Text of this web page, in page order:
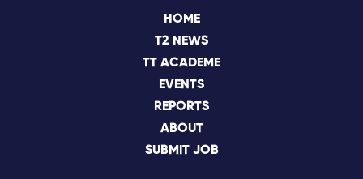
HOME
T2 NEWS
TT ACADEME
EVENTS
REPORTS
ABOUT
SUBMIT JOB